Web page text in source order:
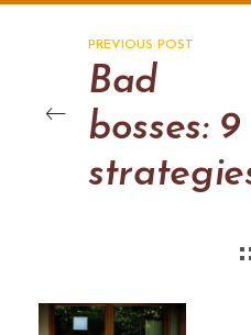
PREVIOUS POST
Bad
bosses: 9
the day